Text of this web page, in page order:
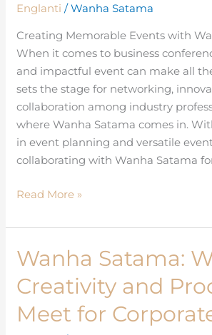
Englanti /Wanha Satama
Creating Memorable Events with
When it comes to business
and impactful event can make all
sets the stage for networking,
collaboration among industry
where Wanha Satama comes in.
in event planning and versatile
collaborating with Wanha Satama
Satama
for
Business
Conferences
Read More »
Wanha Satama:
Creativity and
Meet for
Wanha
Satama:
Where
Creativity
and